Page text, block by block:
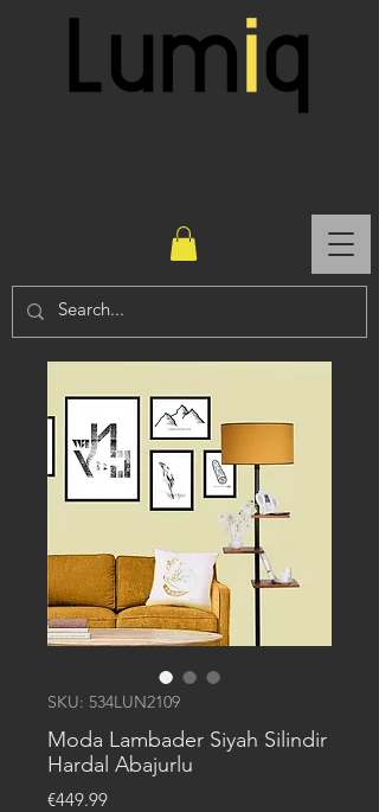
SKU: 534LUN2109
Moda Lambader Siyah Silindir
Hardal Abajurlu
€449.99Price